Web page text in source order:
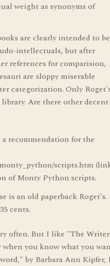
weight as synonyms of
are clearly intended to be
intellectuals, but after
references for comparision,
are sloppy miserable
categorization. Only
Are there other decent
recommendation for the
scripts.htm
of Monty Python scripts.
is an old paperback Roget's.
cents.
often. But I like "The
you know what you
by Barbara Ann Kipfer,